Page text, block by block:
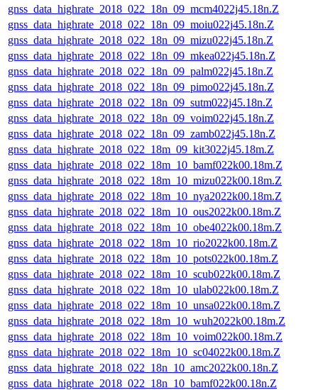
gnss_data_highrate_2018_022_18n_09_mcm4022j45.18n.Z
gnss_data_highrate_2018_022_18n_09_moiu022j45.18n.Z
gnss_data_highrate_2018_022_18n_09_mizu022j45.18n.Z
gnss_data_highrate_2018_022_18n_09_mkea022j45.18n.Z
gnss_data_highrate_2018_022_18n_09_palm022j45.18n.Z
gnss_data_highrate_2018_022_18n_09_pimo022j45.18n.Z
gnss_data_highrate_2018_022_18n_09_sutm022j45.18n.Z
gnss_data_highrate_2018_022_18n_09_voim022j45.18n.Z
gnss_data_highrate_2018_022_18n_09_zamb022j45.18n.Z
gnss_data_highrate_2018_022_18m_09_kit3022j45.18m.Z
gnss_data_highrate_2018_022_18m_10_bamf022k00.18m.Z
gnss_data_highrate_2018_022_18m_10_mizu022k00.18m.Z
gnss_data_highrate_2018_022_18m_10_nya2022k00.18m.Z
gnss_data_highrate_2018_022_18m_10_ous2022k00.18m.Z
gnss_data_highrate_2018_022_18m_10_obe4022k00.18m.Z
gnss_data_highrate_2018_022_18m_10_rio2022k00.18m.Z
gnss_data_highrate_2018_022_18m_10_pots022k00.18m.Z
gnss_data_highrate_2018_022_18m_10_scub022k00.18m.Z
gnss_data_highrate_2018_022_18m_10_ulab022k00.18m.Z
gnss_data_highrate_2018_022_18m_10_unsa022k00.18m.Z
gnss_data_highrate_2018_022_18m_10_wuh2022k00.18m.Z
gnss_data_highrate_2018_022_18m_10_voim022k00.18m.Z
gnss_data_highrate_2018_022_18m_10_sc04022k00.18m.Z
gnss_data_highrate_2018_022_18n_10_amc2022k00.18n.Z
gnss_data_highrate_2018_022_18n_10_bamf022k00.18n.Z